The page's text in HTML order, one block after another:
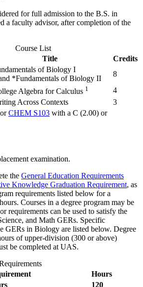
for full admission to the B.S. in
a faculty advisor, after completion of the
Course List
Title
Credits
of Biology I
*Fundamentals of Biology II
8
Algebra for Calculus 1
4
Across Contexts
3
CHEM S103 with a C (2.00) or
examination.
the General Education Requirements
Knowledge Graduation Requirement, as
requirements listed below for a
Courses in a degree program may be
requirements can be used to satisfy the
and Math GERs. Specific
GERs in Biology are listed below. Degree
of upper-division (300 or above)
be completed at UAS.
Hours
120